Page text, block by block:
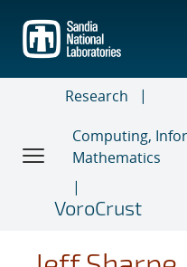
main
content
Research
Computing,
Mathematics
VoroCrust